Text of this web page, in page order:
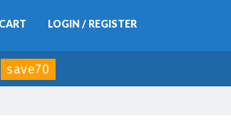
CART LOGIN / REGISTER
save70